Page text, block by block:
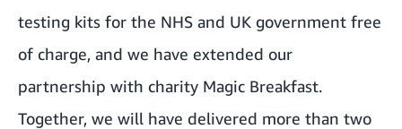
testing kits for the NHS and UK government free
of charge, and we have extended our
partnership with charity Magic Breakfast.
Together, we will have delivered more than two